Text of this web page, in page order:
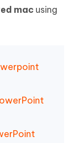
mac using